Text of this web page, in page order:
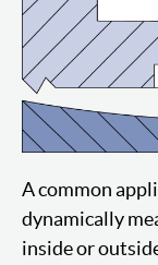
A common
dynamically
inside or